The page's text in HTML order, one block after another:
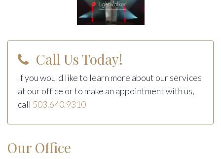
Call Us Today!
If you would like to learn more about our services
at our office or to make an appointment with us,
call 503.640.9310
Our Office